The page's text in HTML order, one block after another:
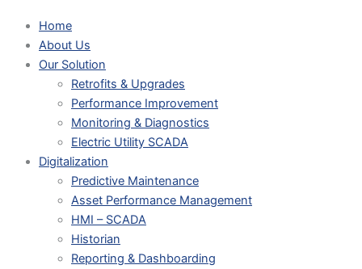
Home
About Us
Our Solution
Retrofits & Upgrades
Performance Improvement
Monitoring & Diagnostics
Electric Utility SCADA
Digitalization
Predictive Maintenance
Asset Performance Management
HMI – SCADA
Historian
Reporting & Dashboarding